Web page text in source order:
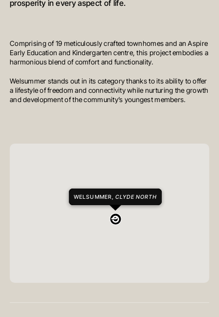
prosperity in every aspect of life.
Comprising of 19 meticulously crafted townhomes and an Aspire
Early Education and Kindergarten centre, this project embodies a
harmonious blend of comfort and functionality.
Welsummer stands out in its category thanks to its ability to offer
a lifestyle of freedom and connectivity while nurturing the growth
and development of the community’s youngest members.
WELSUMMER, CLYDE NORTH